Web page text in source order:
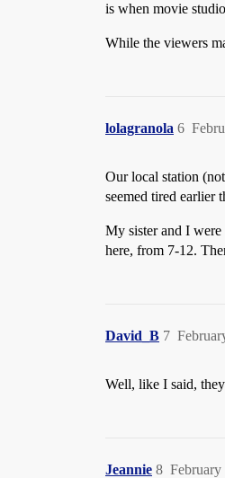
is when movie
While the viewers
lolagranola 6
Our local station
seemed tired earlier
My sister and I
here, from 7-12.
David_B 7
Well, like I said,
Jeannie February
8